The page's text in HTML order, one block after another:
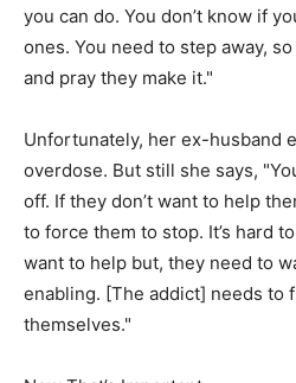
you can do. You don’t know if
ones. You need to step away,
and pray they make it."
Unfortunately, her ex-husband
overdose. But still she says,
off. If they don’t want to help
to force them to stop. It’s hard
want to help but, they need to
enabling. [The addict] needs to
themselves."